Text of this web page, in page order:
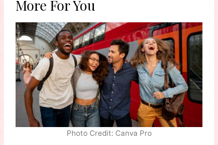
More For You
Photo Credit: Canva Pro